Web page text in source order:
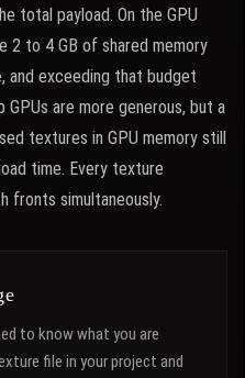
total payload. On the GPU
2 to 4 GB of shared memory
and exceeding that budget
are more generous, but a
textures in GPU memory still
time. Every texture
fronts simultaneously.
to know what you are
file in your project and